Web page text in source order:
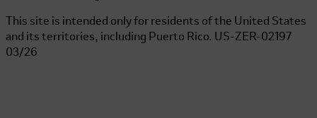
This site is intended only for residents of the United States
and its territories, including Puerto Rico. US-ZER-02197
03/26